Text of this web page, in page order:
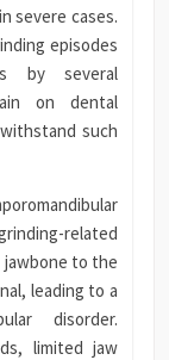
severe cases.
episodes
by several
on dental
such
related
jawbone to the
leading to a
disorder.
limited jaw